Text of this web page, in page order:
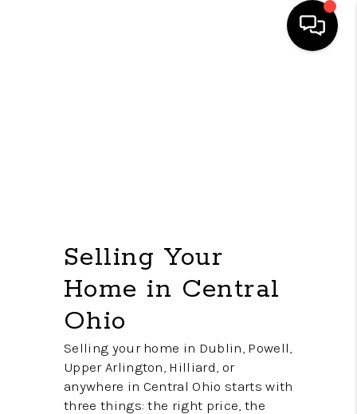
SELLING
HOME VALUE
BUILDERS
WHO WE ARE
Selling Your
Home in Central
Ohio
Selling your home in Dublin, Powell,
Upper Arlington, Hilliard, or
anywhere in Central Ohio starts with
three things: the right price, the